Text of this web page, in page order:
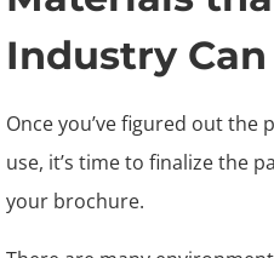
Industry
Once you’ve figured out the
use, it’s time to finalize the
your brochure.